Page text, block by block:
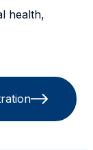
health,